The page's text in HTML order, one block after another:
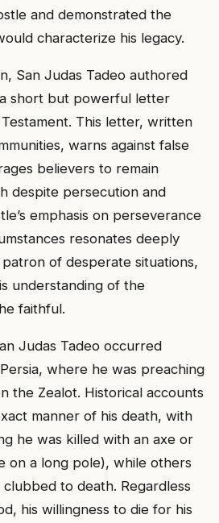
and demonstrated the
characterize his legacy.
San Judas Tadeo authored
short but powerful letter
This letter, written
warns against false
believers to remain
despite persecution and
emphasis on perseverance
resonates deeply
of desperate situations,
understanding of the
faithful.
Judas Tadeo occurred
where he was preaching
the Zealot. Historical accounts
manner of his death, with
he was killed with an axe or
on a long pole), while others
to death. Regardless
his willingness to die for his